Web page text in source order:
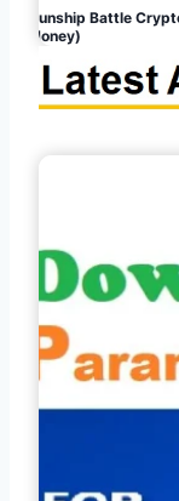
Gunship Battle
Money)